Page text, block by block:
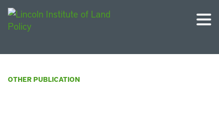
OTHER PUBLICATION